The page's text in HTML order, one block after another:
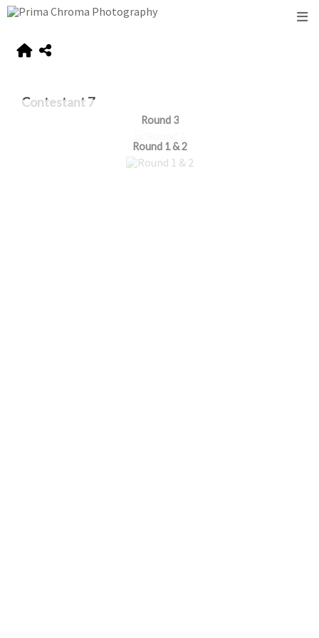
Contestant 7
Round 3
Round 1 & 2